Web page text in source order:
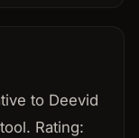
to Deevid
Rating: